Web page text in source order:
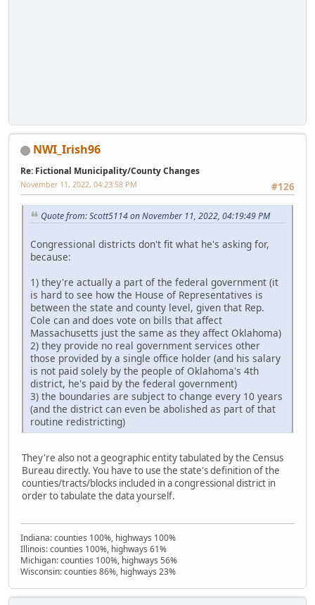
NWI_Irish96
Re: Fictional Municipality/County Changes
#126
November 11, 2022, 04:23:58 PM
Quote from: Scott5114 on November 11, 2022, 04:19:49 PM
Congressional districts don't fit what he's asking for,
because:
1) they're actually a part of the federal government (it
is hard to see how the House of Representatives is
between the state and county level, given that Rep.
Cole can and does vote on bills that affect
Massachusetts just the same as they affect Oklahoma)
2) they provide no real government services other
those provided by a single office holder (and his salary
is not paid solely by the people of Oklahoma's 4th
district, he's paid by the federal government)
3) the boundaries are subject to change every 10 years
(and the district can even be abolished as part of that
routine redistricting)
They're also not a geographic entity tabulated by the Census
Bureau directly. You have to use the state's definition of the
counties/tracts/blocks included in a congressional district in
order to tabulate the data yourself.
Indiana: counties 100%, highways 100%
Illinois: counties 100%, highways 61%
Michigan: counties 100%, highways 56%
Wisconsin: counties 86%, highways 23%